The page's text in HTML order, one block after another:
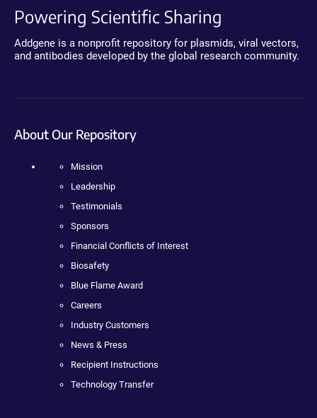
Powering Scientific Sharing
Addgene is a nonprofit repository for plasmids, viral vectors,
and antibodies developed by the global research community.
About Our Repository
Mission
Leadership
Testimonials
Sponsors
Financial Conflicts of Interest
Biosafety
Blue Flame Award
Careers
Industry Customers
News & Press
Recipient Instructions
Technology Transfer